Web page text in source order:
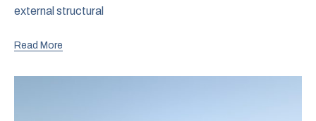
external structural
Read More